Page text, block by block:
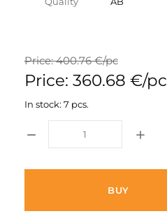
Price: 400.76 €/pc
Price: 360.68 €/pc
In stock: 7 pcs.
BUY